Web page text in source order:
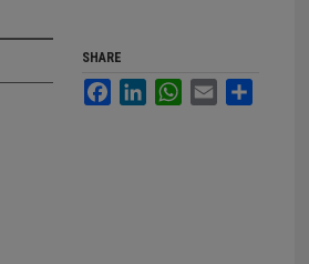
SHARE
FacebookLinkedInWhatsApp
Email